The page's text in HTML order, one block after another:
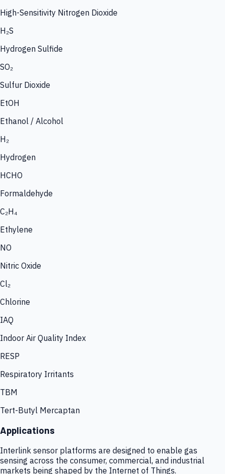
High-Sensitivity Nitrogen Dioxide
H₂S
Hydrogen Sulfide
SO₂
Sulfur Dioxide
EtOH
Ethanol / Alcohol
H₂
Hydrogen
HCHO
Formaldehyde
C₂H₄
Ethylene
NO
Nitric Oxide
Cl₂
Chlorine
IAQ
Indoor Air Quality Index
RESP
Respiratory Irritants
TBM
Tert-Butyl Mercaptan
Applications
Interlink sensor platforms are designed to enable gas
sensing across the consumer, commercial, and industrial
markets being shaped by the Internet of Things.